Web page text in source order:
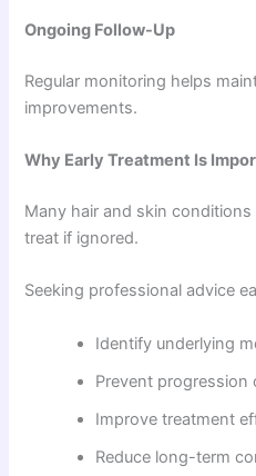
Ongoing Follow-Up
Regular monitoring helps
improvements.
Why Early Treatment Is
Many hair and skin
treat if ignored.
Seeking professional advice
Identify underlying
Prevent progression
Improve treatment
Reduce long-term